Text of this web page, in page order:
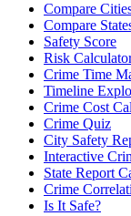
Compare
Compare
Safety Score
Risk
Crime Time
Timeline
Crime Cost
Crime Quiz
City Safety
Interactive
State Report
Crime
Is It Safe?